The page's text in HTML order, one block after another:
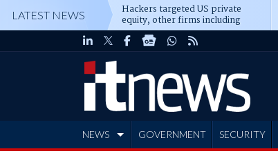
LATEST NEWS Hackers targeted US private
equity, other firms including
Blackstone, CME
NEWS GOVERNMENT SECURITY